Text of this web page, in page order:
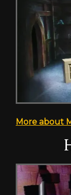
More about